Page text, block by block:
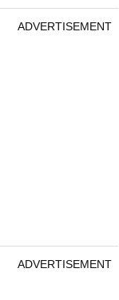
ADVERTISEMENT
ADVERTISEMENT